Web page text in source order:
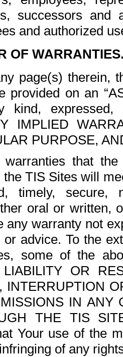
successors and
and authorized
OF
page(s) therein,
provided on an
kind, expressed,
IMPLIED
PURPOSE,
that
the TIS Sites will
timely,
oral or written,
any warranty not
advice. To the
some of the
OR
INTERRUPTION
IN ANY
THE TIS
Your use of the
of any